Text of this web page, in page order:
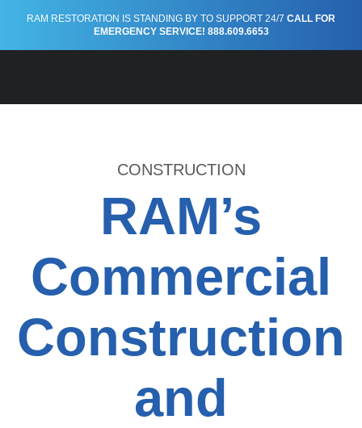
RAM RESTORATION IS STANDING BY TO SUPPORT 24/7 CALL FOR
EMERGENCY SERVICE! 888.609.6653
Construction
CONSTRUCTION
RAM’s
Commercial
Construction
and